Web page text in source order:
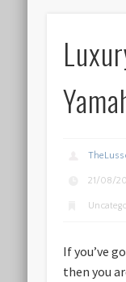
21/08/
If you’ve
then you